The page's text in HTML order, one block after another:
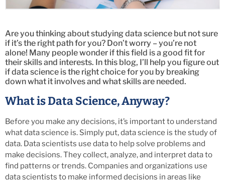
Are you thinking about studying data science but not sure
if it’s the right path for you? Don’t worry – you’re not
alone! Many people wonder if this field is a good fit for
their skills and interests. In this blog, I’ll help you figure out
if data science is the right choice for you by breaking
down what it involves and what skills are needed.
What is Data Science, Anyway?
Before you make any decisions, it’s important to understand
what data science is. Simply put, data science is the study of
data. Data scientists use data to help solve problems and
make decisions. They collect, analyze, and interpret data to
find patterns or trends. Companies and organizations use
data scientists to make informed decisions in areas like